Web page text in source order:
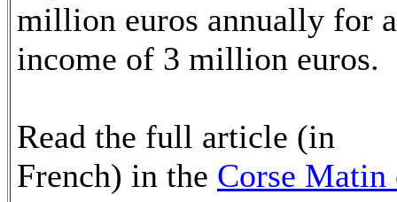
million euros annually for
income of 3 million euros.
Read the full article (in
French) in the Corse Matin